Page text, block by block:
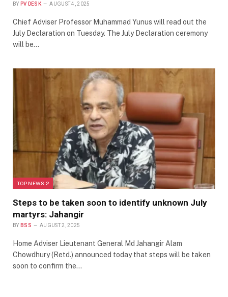
BY PV DESK AUGUST 4, 2025
Chief Adviser Professor Muhammad Yunus will read out the
July Declaration on Tuesday. The July Declaration ceremony
will be…
TOP NEWS 2
Steps to be taken soon to identify unknown July
martyrs: Jahangir
BY BSS AUGUST 2, 2025
Home Adviser Lieutenant General Md Jahangir Alam
Chowdhury (Retd.) announced today that steps will be taken
soon to confirm the…